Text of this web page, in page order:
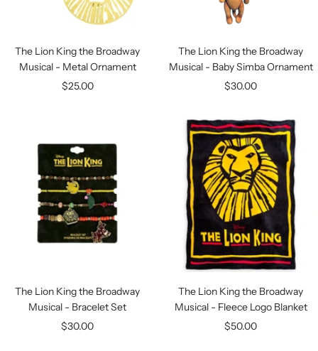
The Lion King the Broadway
Musical - Metal Ornament
Sale
$25.00
The Lion King the Broadway
Musical - Baby Simba Ornament
Sale
$30.00
The Lion King the Broadway
Musical - Bracelet Set
Sale
$30.00
The Lion King the Broadway
Musical - Fleece Logo Blanket
Sale
$50.00